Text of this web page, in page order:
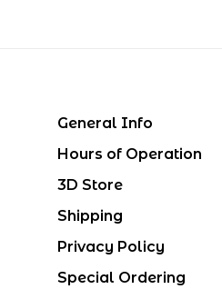
General Info
Hours of Operation
3D Store
Shipping
Privacy Policy
Special Ordering